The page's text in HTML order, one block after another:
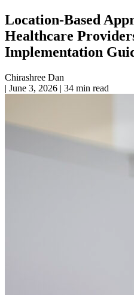
Location-Based
Healthcare
Implementation
Chirashree Dan
| June 3, 2026 | 34 min read